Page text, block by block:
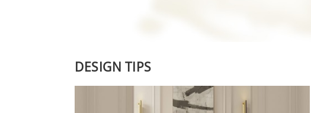
DESIGN TIPS